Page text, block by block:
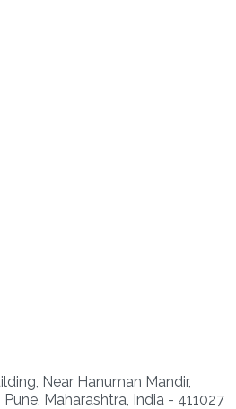
Near Hanuman Mandir,
Maharashtra, India - 411027